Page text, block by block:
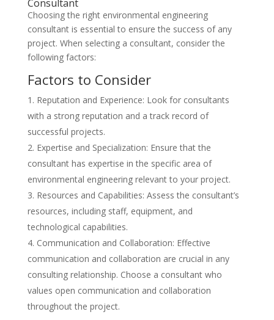
Consultant
Choosing the right environmental engineering
consultant is essential to ensure the success of any
project. When selecting a consultant, consider the
following factors:
Factors to Consider
Reputation and Experience: Look for consultants
with a strong reputation and a track record of
successful projects.
Expertise and Specialization: Ensure that the
consultant has expertise in the specific area of
environmental engineering relevant to your project.
Resources and Capabilities: Assess the consultant’s
resources, including staff, equipment, and
technological capabilities.
Communication and Collaboration: Effective
communication and collaboration are crucial in any
consulting relationship. Choose a consultant who
values open communication and collaboration
throughout the project.